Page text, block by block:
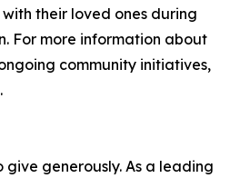
their loved ones during
For more information about
community initiatives,
.
give generously. As a leading